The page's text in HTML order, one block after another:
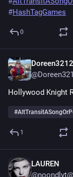
#HashTagGames
0
Hollywood Knight
#
1
LAUREN